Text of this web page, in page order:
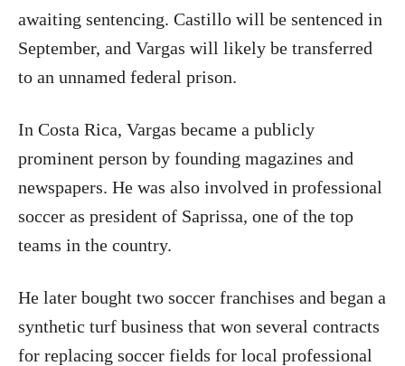
awaiting sentencing. Castillo will be sentenced in
September, and Vargas will likely be transferred
to an unnamed federal prison.
In Costa Rica, Vargas became a publicly
prominent person by founding magazines and
newspapers. He was also involved in professional
soccer as president of Saprissa, one of the top
teams in the country.
He later bought two soccer franchises and began a
synthetic turf business that won several contracts
for replacing soccer fields for local professional